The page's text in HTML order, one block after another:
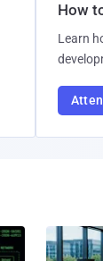
How
Learn